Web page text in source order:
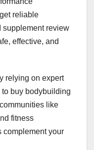
reliable
supplement review
effective, and
relying on expert
buy bodybuilding
like
fitness
complement your